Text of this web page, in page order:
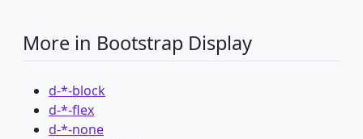
More in Bootstrap Display
d-*-block
d-*-flex
d-*-none